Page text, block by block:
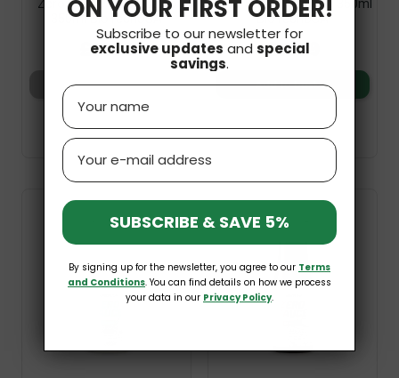
Zero Sauce Spicy Garlic
350ml BioTechUSA
£7.99
Add to basket
Zero Sauce Ketchup 350ml
BioTechUSA
£7.99
Add to basket
ON YOUR FIRST ORDER!
Subscribe to our newsletter for
exclusive updates and special
savings.
Name
Email
SUBSCRIBE & SAVE 5%
By signing up for the newsletter, you agree to our Terms
and Conditions. You can find details on how we process
your data in our Privacy Policy.